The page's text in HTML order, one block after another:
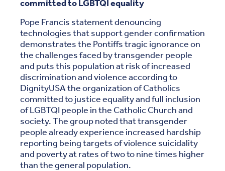
committed to LGBTQI equality
Pope Francis statement denouncing
technologies that support gender confirmation
demonstrates the Pontiffs tragic ignorance on
the challenges faced by transgender people
and puts this population at risk of increased
discrimination and violence according to
DignityUSA the organization of Catholics
committed to justice equality and full inclusion
of LGBTQI people in the Catholic Church and
society. The group noted that transgender
people already experience increased hardship
reporting being targets of violence suicidality
and poverty at rates of two to nine times higher
than the general population.